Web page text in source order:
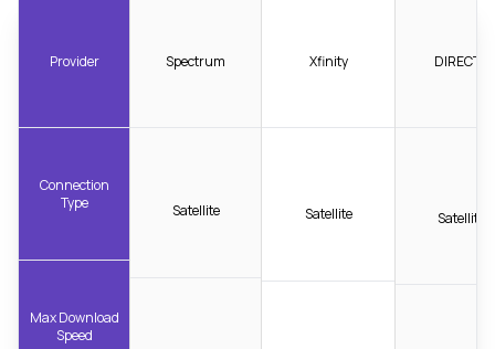
Provider
Connection
Type
Max Download
Speed
Spectrum
Satellite
Xfinity
Satellite
DIRECTV
Satellite